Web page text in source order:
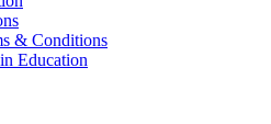
& Conditions
Education